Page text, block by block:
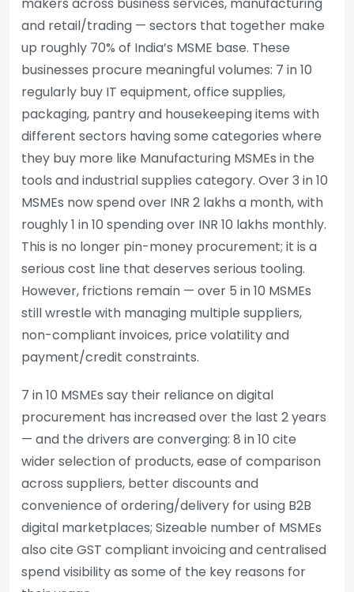
and retail/trading — sectors that together make
up roughly 70% of India’s MSME base. These
businesses procure meaningful volumes: 7 in 10
regularly buy IT equipment, office supplies,
packaging, pantry and housekeeping items with
different sectors having some categories where
they buy more like Manufacturing MSMEs in the
tools and industrial supplies category. Over 3 in 10
MSMEs now spend over INR 2 lakhs a month, with
roughly 1 in 10 spending over INR 10 lakhs monthly.
This is no longer pin-money procurement; it is a
serious cost line that deserves serious tooling.
However, frictions remain — over 5 in 10 MSMEs
still wrestle with managing multiple suppliers,
non-compliant invoices, price volatility and
payment/credit constraints.
7 in 10 MSMEs say their reliance on digital
procurement has increased over the last 2 years
— and the drivers are converging: 8 in 10 cite
wider selection of products, ease of comparison
across suppliers, better discounts and
convenience of ordering/delivery for using B2B
digital marketplaces; Sizeable number of MSMEs
also cite GST compliant invoicing and centralised
spend visibility as some of the key reasons for